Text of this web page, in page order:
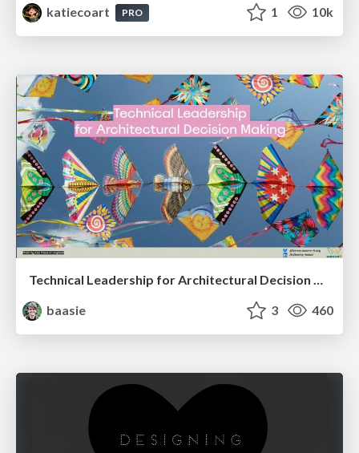
katiecoart
PRO 1 10k
Technical Leadership for Architectural Decision Making
baasie
3 460